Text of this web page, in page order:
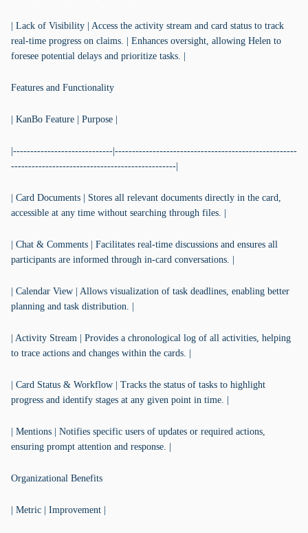
| Lack of Visibility | Access the activity stream and card status to track
real-time progress on claims. | Enhances oversight, allowing Helen to
foresee potential delays and prioritize tasks. |
Features and Functionality
| KanBo Feature | Purpose |
|-----------------------------|-----------------------------------------------------
------------------------------------------------|
| Card Documents | Stores all relevant documents directly in the card,
accessible at any time without searching through files. |
| Chat & Comments | Facilitates real-time discussions and ensures all
participants are informed through in-card conversations. |
| Calendar View | Allows visualization of task deadlines, enabling better
planning and task distribution. |
| Activity Stream | Provides a chronological log of all activities, helping
to trace actions and changes within the cards. |
| Card Status & Workflow | Tracks the status of tasks to highlight
progress and identify stages at any given point in time. |
| Mentions | Notifies specific users of updates or required actions,
ensuring prompt attention and response. |
Organizational Benefits
| Metric | Improvement |